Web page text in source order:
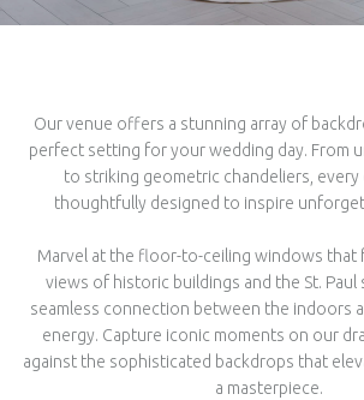
Our venue offers a stunning array of
perfect setting for your wedding day. From
to striking geometric chandeliers, every
thoughtfully designed to inspire
Marvel at the floor-to-ceiling windows that
views of historic buildings and the St. Paul
seamless connection between the indoors
energy. Capture iconic moments on our
against the sophisticated backdrops that
a masterpiece.